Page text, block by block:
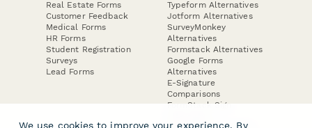
Real Estate Forms
Customer Feedback
Medical Forms
HR Forms
Student Registration
Surveys
Lead Forms
Typeform Alternatives
Jotform Alternatives
SurveyMonkey
Alternatives
Formstack Alternatives
Google Forms
Alternatives
E-Signature
Comparisons
FormStack Sign
We use cookies to improve your experience. By